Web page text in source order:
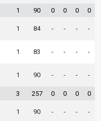
1 90 0 0 0 0
1 84 - - - -
1 83 - - - -
1 90 - - - -
3 257 0 0 0 0
1 90 - - - -